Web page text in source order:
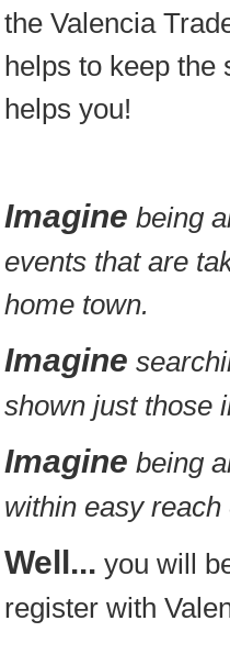
the Valencia
helps to keep the
helps you!
Imagine being
events that are
home town.
Imagine
shown just those
Imagine being
within easy
Well... you will
register with